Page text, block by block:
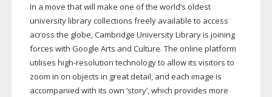
In a move that will make one of the world’s oldest
university library collections freely available to access
across the globe, Cambridge University Library is joining
forces with Google Arts and Culture. The online platform
utilises high-resolution technology to allow its visitors to
zoom in on objects in great detail, and each image is
accompanied with its own ‘story’, which provides more